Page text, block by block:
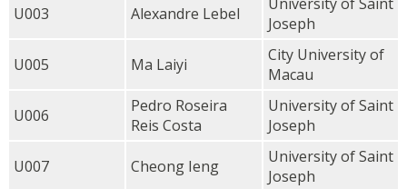
U003 Alexandre Lebel
Joseph
U005 Ma Laiyi
City University of
Macau
U006
Pedro Roseira
Reis Costa
University of Saint
Joseph
U007 Cheong Ieng
University of Saint
Joseph